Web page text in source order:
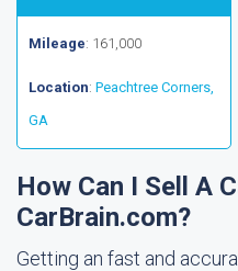
Mileage: 161,000
Location: Peachtree Corners,
GA
How Can I Sell A
CarBrain.com?
Getting an fast and